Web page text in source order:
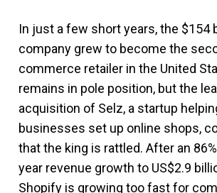
In just a few short years, the $154
company grew to become the
commerce retailer in the United
remains in pole position, but the
acquisition of Selz, a startup
businesses set up online shops,
that the king is rattled. After an
year revenue growth to US$2.9
Shopify is growing too fast for